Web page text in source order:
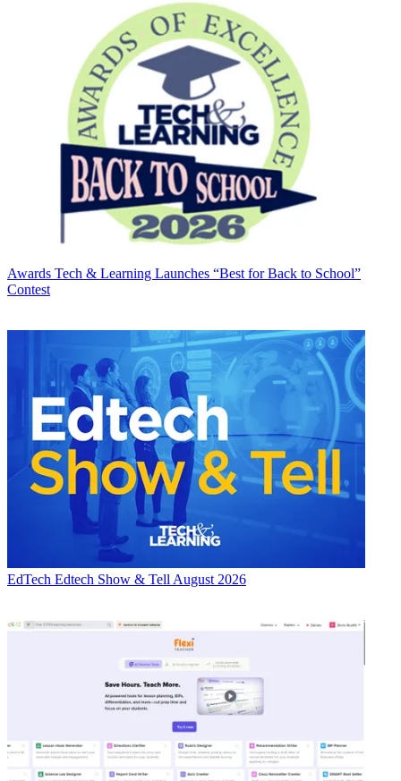
Awards Tech & Learning Launches “Best for Back to School”
Contest
EdTech Edtech Show & Tell August 2026